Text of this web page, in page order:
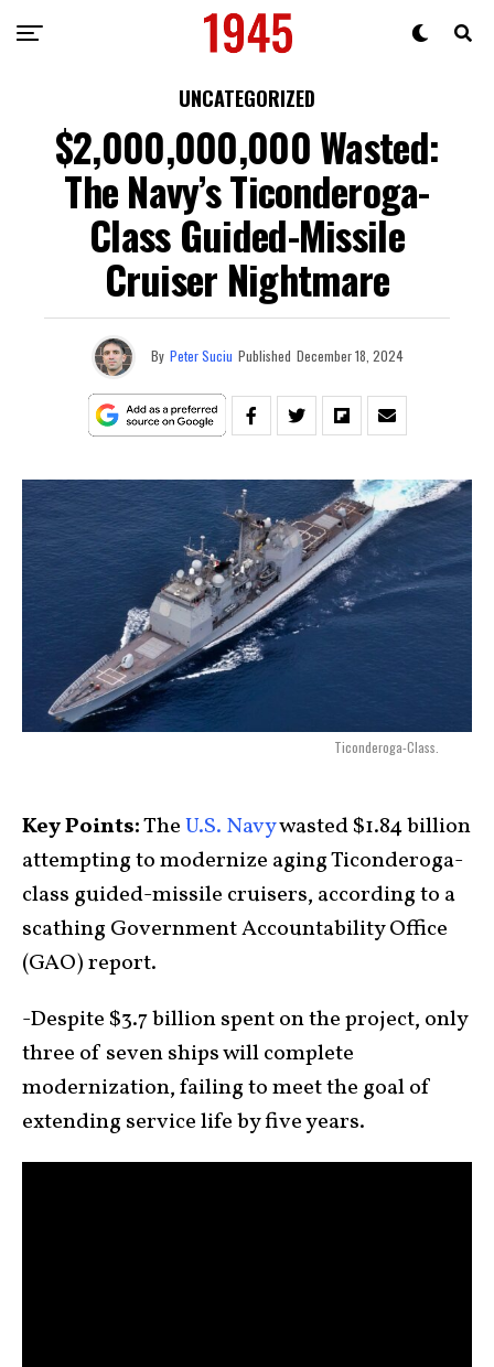
UNCATEGORIZED
$2,000,000,000 Wasted:
The Navy’s Ticonderoga-
Class Guided-Missile
Cruiser Nightmare
By Peter Suciu Published December 18, 2024
Ticonderoga-Class.
Key Points:TheU.S. Navywasted $1.84 billion
attempting to modernize aging Ticonderoga-
class guided-missile cruisers, according to a
scathing Government Accountability Office
(GAO) report.
-Despite $3.7 billion spent on the project, only
three of seven ships will complete
modernization, failing to meet the goal of
extending service life by five years.